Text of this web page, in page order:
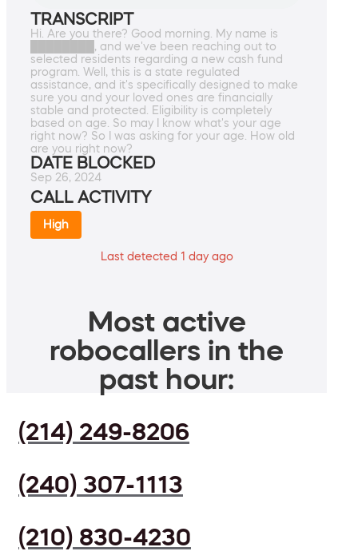
TRANSCRIPT
Hi. Are you there? Good morning. My name is
████████, and we've been reaching out to
selected residents regarding a new cash fund
program. Well, this is a state regulated
assistance, and it's specifically designed to make
sure you and your loved ones are financially
stable and protected. Eligibility is completely
based on age. So may I know what's your age
right now? So I was asking for your age. How old
are you right now?
DATE BLOCKED
Sep 26, 2024
CALL ACTIVITY
High
Last detected 1 day ago
Most active
robocallers in the
past hour:
(214) 249-8206
(240) 307-1113
(210) 830-4230